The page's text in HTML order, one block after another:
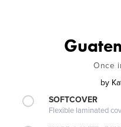
Once
by
SOFTCOVER
Flexible laminated